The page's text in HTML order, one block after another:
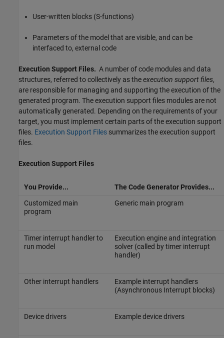
User-written blocks (S-functions)
Parameters of the model that are visible, and can be
interfaced to, external code
Execution Support Files. A number of code modules and data
structures, referred to collectively as theexecution support files,
are responsible for managing and supporting the execution of the
generated program. The execution support files modules are not
automatically generated. Depending on the requirements of your
target, you must implement certain parts of the execution support
files. Execution Support Files summarizes the execution support
files.
Execution Support Files
You Provide...
The Code Generator Provides...
Customized main
program
Generic main program
Timer interrupt handler to
run model
Execution engine and integration
solver (called by timer interrupt
handler)
Other interrupt handlers
Example interrupt handlers
(Asynchronous Interrupt blocks)
Device drivers Example device drivers